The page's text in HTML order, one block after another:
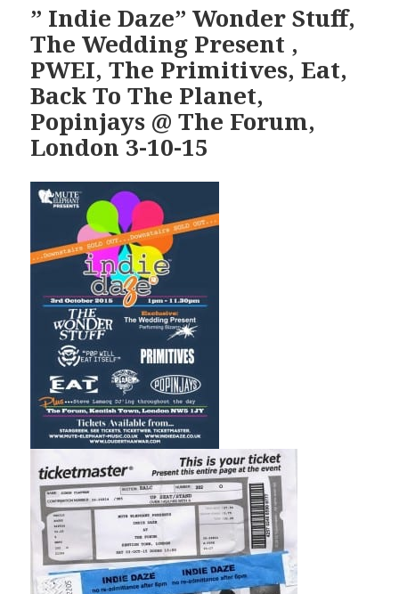
” Indie Daze” Wonder Stuff,
The Wedding Present ,
PWEI, The Primitives, Eat,
Back To The Planet,
Popinjays @ The Forum,
London 3-10-15